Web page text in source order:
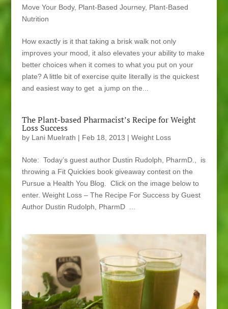
Move Your Body, Plant-Based Journey, Plant-Based
Nutrition
How exactly is it that taking a brisk walk not only
improves your mood, it also elevates your ability to make
better choices when it comes to what you put on your
plate? A little bit of exercise quite literally is the quickest
and easiest way to get a jump on the...
The Plant-based Pharmacist’s Recipe for Weight
Loss Success
by Lani Muelrath | Feb 18, 2013 | Weight Loss
Note: Today’s guest author Dustin Rudolph, PharmD., is
throwing a Fit Quickies book giveaway contest on the
Pursue a Health You Blog. Click on the image below to
enter. Weight Loss – The Recipe For Success by Guest
Author Dustin Rudolph, PharmD ...